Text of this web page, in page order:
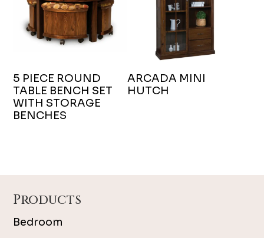
5 PIECE ROUND
TABLE BENCH SET
WITH STORAGE
BENCHES
ARCADA MINI
HUTCH
Products
Bedroom